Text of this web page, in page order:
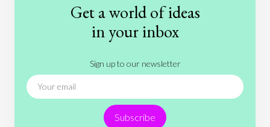
International Relations
News
People Philosophy
Politics
Religion
Science Society
Sports
Technology
Get a world of ideas
in your inbox
Sign up to our newsletter
Subscribe